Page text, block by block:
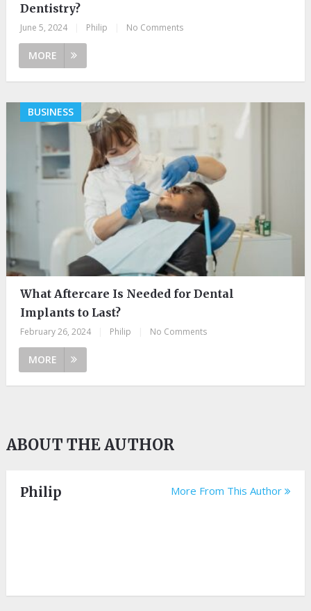
Dentistry?
June 5, 2024 Philip No Comments
MORE
BUSINESS
What Aftercare Is Needed for Dental
Implants to Last?
February 26, 2024 Philip No Comments
MORE
ABOUT THE AUTHOR
Philip More From This Author